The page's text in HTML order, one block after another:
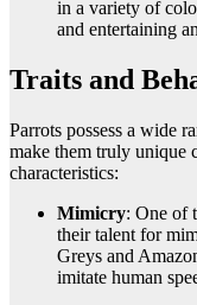
in a variety of
and entertaining
Traits and
Parrots possess a wide
make them truly unique
characteristics:
Mimicry: One of
their talent for
Greys and
imitate human